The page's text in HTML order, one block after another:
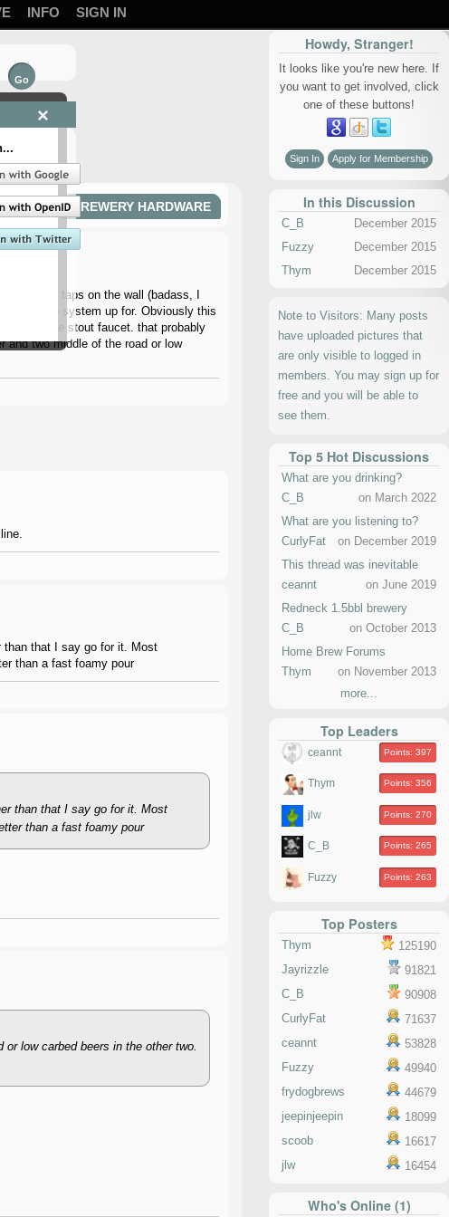
INFO SIGN IN
BREWERY HARDWARE
for taps on the wall (badass, I
to set the system up for. Obviously this
line for the stout faucet. that probably
and two middle of the road or low
than that I say go for it. Most
than a fast foamy pour
than that I say go for it. Most
than a fast foamy pour
low carbed beers in the other two.
Howdy, Stranger!
It looks like you're new here. If
you want to get involved, click
one of these buttons!
Sign In Apply for Membership
In this Discussion
C_B
December 2015
Fuzzy
December 2015
Thym
December 2015
Note to Visitors: Many posts
have uploaded pictures that
are only visible to logged in
members. You may sign up for
free and you will be able to
see them.
Top 5 Hot Discussions
What are you drinking?
C_B
on March 2022
What are you listening to?
CurlyFat
on December 2019
This thread was inevitable
ceannt
on June 2019
Redneck 1.5bbl brewery
C_B
on October 2013
Home Brew Forums
Thym
on November 2013
more...
Top Leaders
ceannt Points: 397
Thym Points: 356
jlw Points: 270
C_B Points: 265
Fuzzy Points: 263
Top Posters
Thym
125190
Jayrizzle
91821
C_B
90908
CurlyFat
71637
ceannt
53828
Fuzzy
49940
frydogbrews
44679
jeepinjeepin
18099
scoob
16617
jlw
16454
Who's Online (1)
×